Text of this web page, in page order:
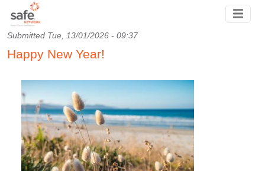
Skip to main content
Submitted Tue, 13/01/2026 - 09:37
Happy New Year!